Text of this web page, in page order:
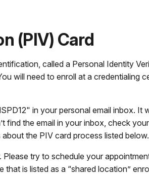
(PIV) Card
called a Personal Identity
will need to enroll at a credentialing
in your personal email inbox. It
find the email in your inbox, check
the PIV card process listed below.
try to schedule your
is listed as a “shared location”